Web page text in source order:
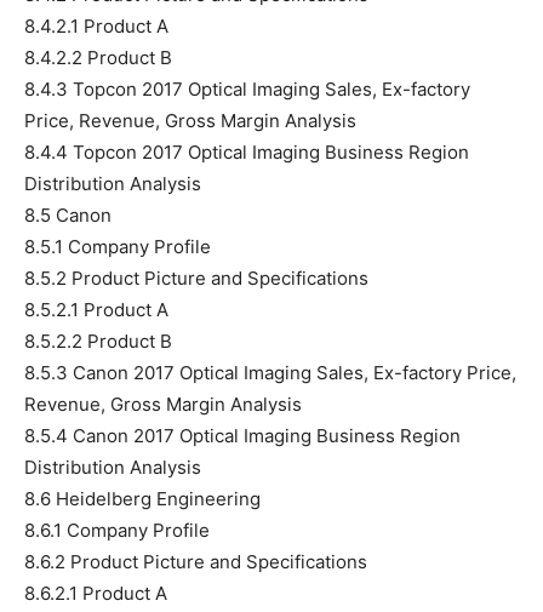
8.4.2.1 Product A
8.4.2.2 Product B
8.4.3 Topcon 2017 Optical Imaging Sales, Ex-factory
Price, Revenue, Gross Margin Analysis
8.4.4 Topcon 2017 Optical Imaging Business Region
Distribution Analysis
8.5 Canon
8.5.1 Company Profile
8.5.2 Product Picture and Specifications
8.5.2.1 Product A
8.5.2.2 Product B
8.5.3 Canon 2017 Optical Imaging Sales, Ex-factory Price,
Revenue, Gross Margin Analysis
8.5.4 Canon 2017 Optical Imaging Business Region
Distribution Analysis
8.6 Heidelberg Engineering
8.6.1 Company Profile
8.6.2 Product Picture and Specifications
8.6.2.1 Product A